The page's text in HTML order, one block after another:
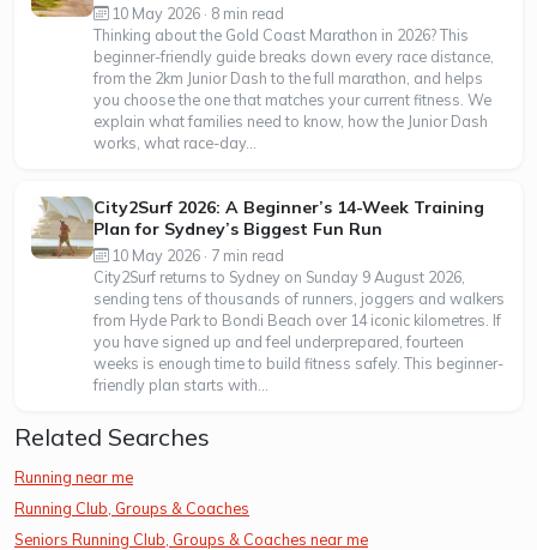
10 May 2026 · 8 min read
Thinking about the Gold Coast Marathon in 2026? This
beginner-friendly guide breaks down every race distance,
from the 2km Junior Dash to the full marathon, and helps
you choose the one that matches your current fitness. We
explain what families need to know, how the Junior Dash
works, what race-day...
City2Surf 2026: A Beginner’s 14-Week Training
Plan for Sydney’s Biggest Fun Run
10 May 2026 · 7 min read
City2Surf returns to Sydney on Sunday 9 August 2026,
sending tens of thousands of runners, joggers and walkers
from Hyde Park to Bondi Beach over 14 iconic kilometres. If
you have signed up and feel underprepared, fourteen
weeks is enough time to build fitness safely. This beginner-
friendly plan starts with...
Related Searches
Running near me
Running Club, Groups & Coaches
Seniors Running Club, Groups & Coaches near me